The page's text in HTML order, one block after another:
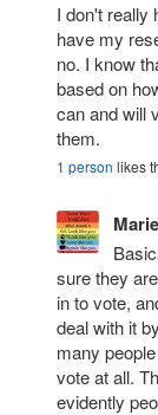
I don't really
have my
no. I know
based on
can and will
them.
1 person likes
sure they
in to vote,
deal with it
many
vote at all.
evidently